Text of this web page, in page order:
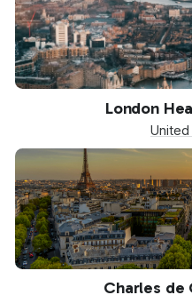
London
United
Charles de